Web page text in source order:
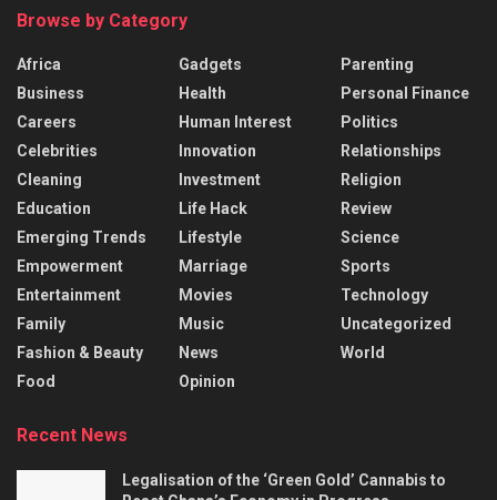
Browse by Category
Africa
Business
Careers
Celebrities
Cleaning
Education
Emerging Trends
Empowerment
Entertainment
Family
Fashion & Beauty
Food
Gadgets
Health
Human Interest
Innovation
Investment
Life Hack
Lifestyle
Marriage
Movies
Music
News
Opinion
Parenting
Personal Finance
Politics
Relationships
Religion
Review
Science
Sports
Technology
Uncategorized
World
Recent News
Legalisation of the ‘Green Gold’ Cannabis to